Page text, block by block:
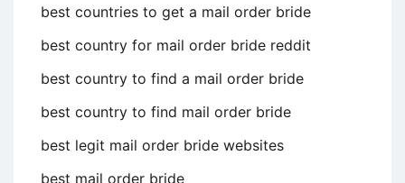
best countries to get a mail order bride
best country for mail order bride reddit
best country to find a mail order bride
best country to find mail order bride
best legit mail order bride websites
best mail order bride